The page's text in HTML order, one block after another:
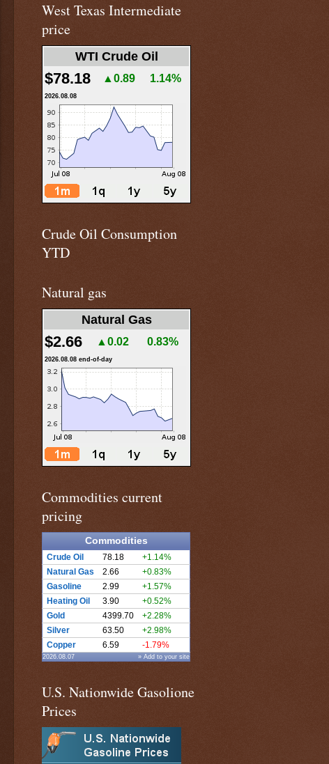
West Texas Intermediate
price
WTI Crude Oil
$78.18 ▲0.89 1.14%
2026.08.08
Crude Oil Consumption
YTD
Natural gas
Natural Gas
$2.66 ▲0.02 0.83%
2026.08.08 end-of-day
Commodities current
pricing
Commodities
Crude Oil 78.18
+1.14%
Natural Gas
2.66
+0.83%
Gasoline
2.99
+1.57%
Heating Oil
3.90
+0.52%
Gold
4399.70
+2.28%
Silver
63.50
+2.98%
Copper
6.59 -1.79%
2026.08.07 » Add to your site
U.S. Nationwide Gasolione
Prices